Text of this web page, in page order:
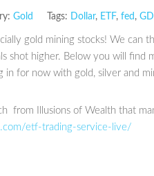
Gold Tags: Dollar, ETF, fed ,
gold mining stocks! We can
shot higher. Below you will find
in for now with gold, silver and
from Illusions of Wealth that
etf-trading-service-live/